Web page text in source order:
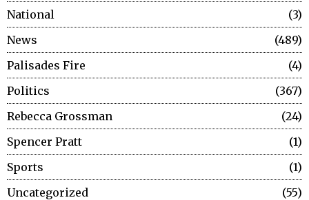
National
3
News
489
Palisades Fire
4
Politics
367
Rebecca Grossman
24
Spencer Pratt
1
Sports
1
Uncategorized
55